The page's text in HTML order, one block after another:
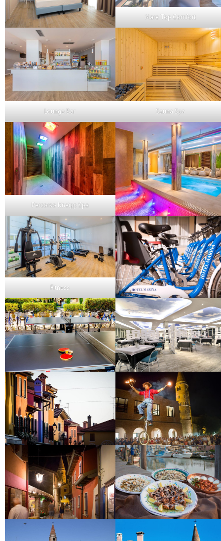
Mare Top Comfort
Lounge Bar Sauna Spa
Percorso Kneipp Spa
Fitness